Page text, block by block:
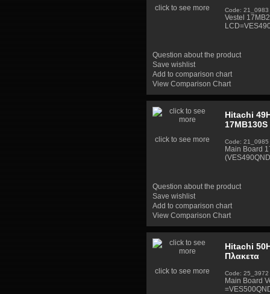
click to see more Code: 21_0983
Vestel
Question about the product
Save wishlist
Add to comparison chart
View Comparison Chart
click to see more
Hitachi
Code: 21_0985
Main Board
Question about the product
Save wishlist
Add to comparison chart
View Comparison Chart
click to see more
Hitachi
Πλακετα
Code: 25_3972
Main Board